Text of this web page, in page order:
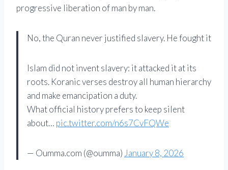
progressive liberation of man by man.
No, the Quran never justified slavery. He fought it
Islam did not invent slavery: it attacked it at its
roots. Koranic verses destroy all human hierarchy
and make emancipation a duty.
What official history prefers to keep silent
about… pic.twitter.com/n6s7CvFQWe
— Oumma.com (@oumma) January 8, 2026